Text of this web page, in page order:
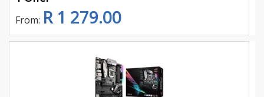
From: R 1 279.00